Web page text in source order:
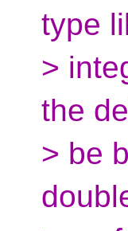
type
>
the
> be